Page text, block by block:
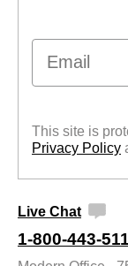
Email
This site is
Privacy Policy
Live Chat
1-800-443-